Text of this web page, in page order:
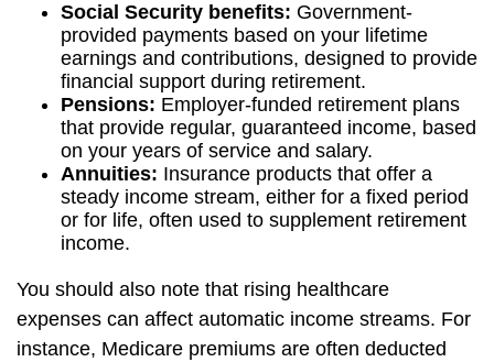
Social Security benefits: Government-
provided payments based on your lifetime
earnings and contributions, designed to provide
financial support during retirement.
Pensions: Employer-funded retirement plans
that provide regular, guaranteed income, based
on your years of service and salary.
Annuities: Insurance products that offer a
steady income stream, either for a fixed period
or for life, often used to supplement retirement
income.
You should also note that rising healthcare
expenses can affect automatic income streams. For
instance, Medicare premiums are often deducted